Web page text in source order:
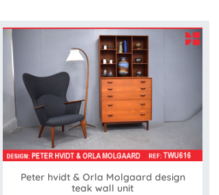
Peter hvidt & Orla Molgaard design
teak wall unit